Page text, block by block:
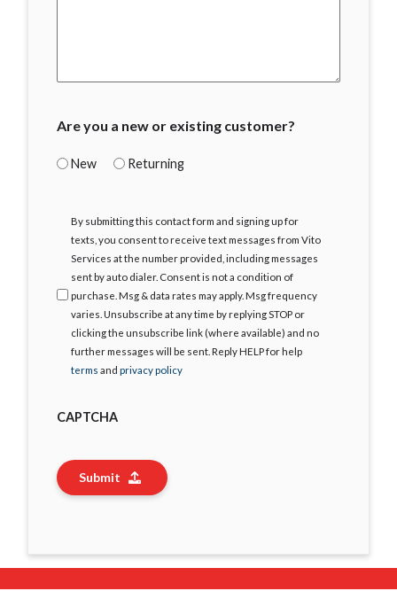
Are you a new or existing customer?
New Returning
Agree
By submitting this contact form and signing up for
texts, you consent to receive text messages from Vito
Services at the number provided, including messages
sent by auto dialer. Consent is not a condition of
purchase. Msg & data rates may apply. Msg frequency
varies. Unsubscribe at any time by replying STOP or
clicking the unsubscribe link (where available) and no
further messages will be sent. Reply HELP for help
terms and privacy policy
CAPTCHA
Submit